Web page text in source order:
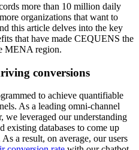
more than 10 million daily
organizations that want to
this article delves into the key
that have made CEQUENS the
MENA region.
conversions
to achieve quantifiable
As a leading omni-channel
we leveraged our understanding
existing databases to come up
a result, on average, our users